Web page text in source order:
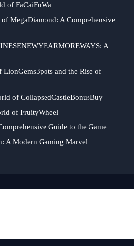
of FaCaiFuWa
MegaDiamond: A Comprehensive
A
and the Rise of
of CollapsedCastleBonusBuy
of FruityWheel
Guide to the Game
A Modern Gaming Marvel